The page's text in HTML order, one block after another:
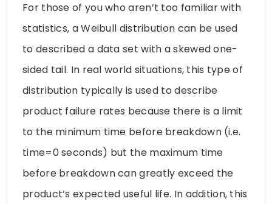
For those of you who aren’t too familiar with
statistics, a Weibull distribution can be used
to described a data set with a skewed one-
sided tail. In real world situations, this type of
distribution typically is used to describe
product failure rates because there is a limit
to the minimum time before breakdown (i.e.
time=0 seconds) but the maximum time
before breakdown can greatly exceed the
product’s expected useful life. In addition, this